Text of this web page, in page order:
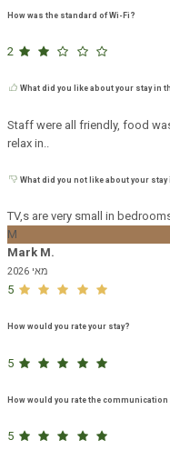
How was the standard of Wi-Fi?
2
What did you like about your stay in
Staff were all friendly, food
relax in..
What did you not like about your
TV,s are very small in
M
Mark M.
מאי 2026
5
How would you rate your stay?
5
How would you rate the
5